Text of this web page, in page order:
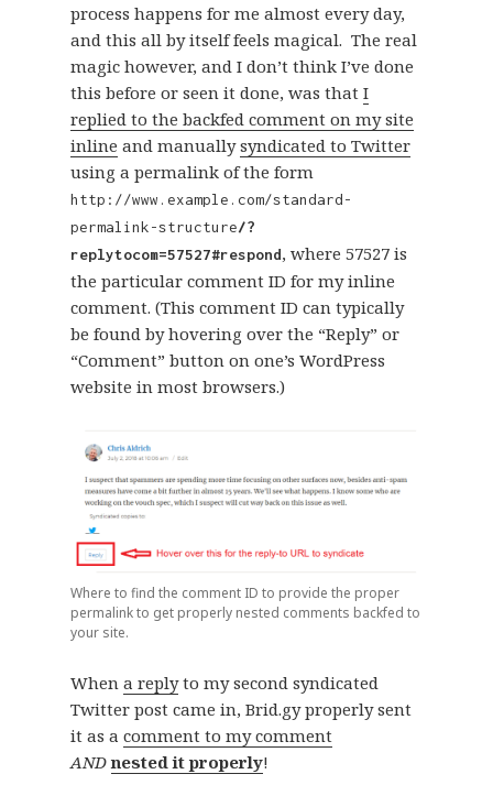
process happens for me almost every day,
and this all by itself feels magical. The real
magic however, and I don’t think I’ve done
this before or seen it done, was that I
replied to the backfed comment on my site
inline and manuallysyndicated to Twitter
using a permalink of the form
http://www.example.com/standard-
permalink-structure/?
replytocom=57527#respond, where 57527 is
the particular comment ID for my inline
comment. (This comment ID can typically
be found by hovering over the “Reply” or
“Comment” button on one’s WordPress
website in most browsers.)
Where to find the comment ID to provide the proper
permalink to get properly nested comments backfed to
your site.
When a replyto my second syndicated
Twitter post came in, Brid.gy properly sent
it as a comment to my comment
ANDnested it properly!